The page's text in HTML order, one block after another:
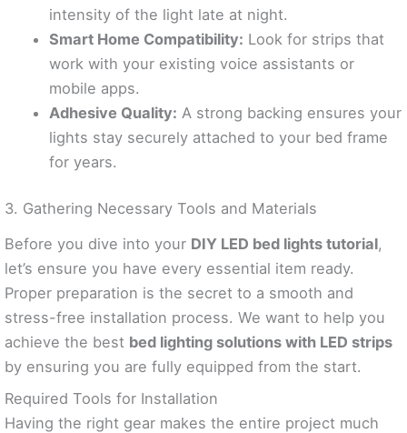
intensity of the light late at night.
Smart Home Compatibility: Look for strips that
work with your existing voice assistants or
mobile apps.
Adhesive Quality: A strong backing ensures your
lights stay securely attached to your bed frame
for years.
3. Gathering Necessary Tools and Materials
Before you dive into your DIY LED bed lights tutorial,
let’s ensure you have every essential item ready.
Proper preparation is the secret to a smooth and
stress-free installation process. We want to help you
achieve the best bed lighting solutions with LED strips
by ensuring you are fully equipped from the start.
Required Tools for Installation
Having the right gear makes the entire project much